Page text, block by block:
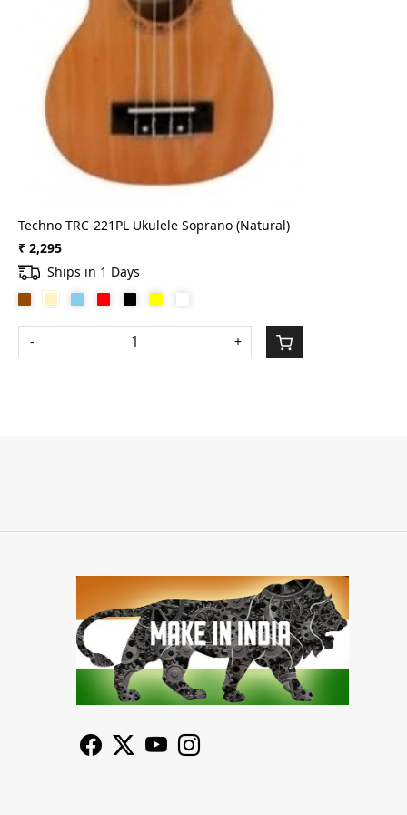
Techno TRC-221PL Ukulele Soprano (Natural)
₹ 2,295
Ships in 1 Days
- +